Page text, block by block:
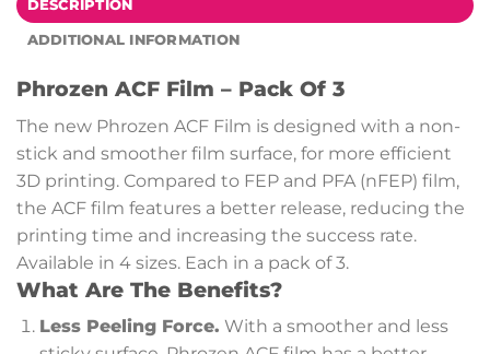
DESCRIPTION
ADDITIONAL INFORMATION
Phrozen ACF Film – Pack Of 3
The new Phrozen ACF Film is designed with a non-
stick and smoother film surface, for more efficient
3D printing. Compared to FEP and PFA (nFEP) film,
the ACF film features a better release, reducing the
printing time and increasing the success rate.
Available in 4 sizes. Each in a pack of 3.
What Are The Benefits?
Less Peeling Force. With a smoother and less